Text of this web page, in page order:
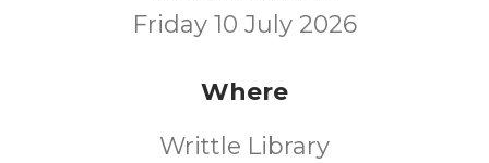
Friday 10 July 2026
Where
Writtle Library